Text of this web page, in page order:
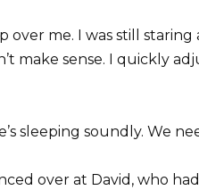
over me. I was still
make sense. I quickly
sleeping soundly. We
over at David, who